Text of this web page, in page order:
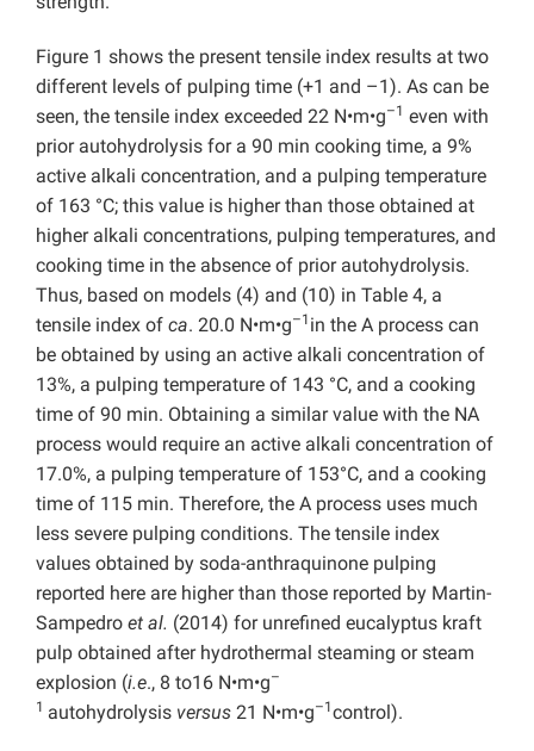
Figure 1 shows the present tensile index results at two
different levels of pulping time (+1 and –1). As can be
seen, the tensile index exceeded 22 N•m•g–1 even with
prior autohydrolysis for a 90 min cooking time, a 9%
active alkali concentration, and a pulping temperature
of 163 °C; this value is higher than those obtained at
higher alkali concentrations, pulping temperatures, and
cooking time in the absence of prior autohydrolysis.
Thus, based on models (4) and (10) in Table 4, a
tensile index of ca. 20.0 N•m•g–1 in the A process can
be obtained by using an active alkali concentration of
13%, a pulping temperature of 143 °C, and a cooking
time of 90 min. Obtaining a similar value with the NA
process would require an active alkali concentration of
17.0%, a pulping temperature of 153°C, and a cooking
time of 115 min. Therefore, the A process uses much
less severe pulping conditions. The tensile index
values obtained by soda-anthraquinone pulping
reported here are higher than those reported by Martin-
Sampedro et al. (2014) for unrefined eucalyptus kraft
pulp obtained after hydrothermal steaming or steam
explosion (i.e., 8 to16 N•m•g–
1 autohydrolysis versus 21 N•m•g–1control).